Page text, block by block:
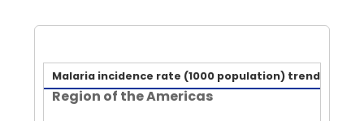
Malaria incidence rate
Line chart with 3 lines.
Malaria incidence rate (1000 population) trend
Region of the Americas